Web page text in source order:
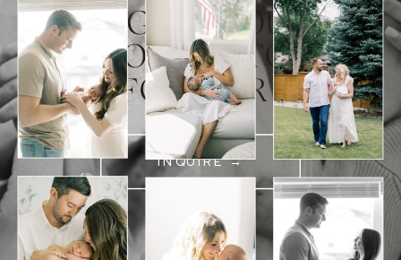
A LEGACY YOU'LL
HOLD ONTO
FOREVER
INQUIRE →